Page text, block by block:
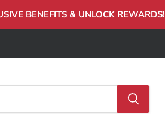
BENEFITS & UNLOCK REWARDS!